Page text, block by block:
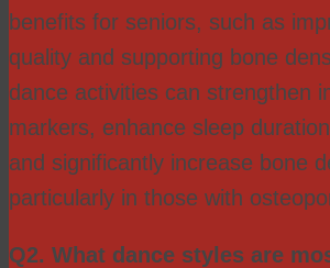
benefits for seniors, such as
quality and supporting bone
dance activities can strengthen
markers, enhance sleep
and significantly increase bone
particularly in those with
Q2. What dance styles are